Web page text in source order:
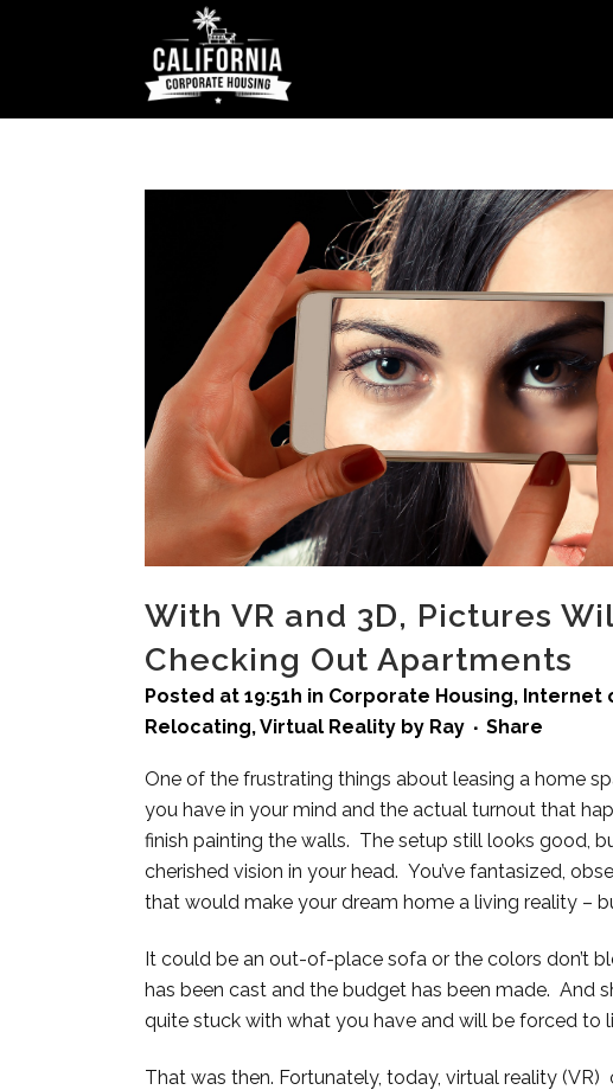
With VR and 3D, Pictures
Checking Out Apartments
Posted at 19:51h in Corporate Housing, Internet
Relocating,Virtual Reality by Ray Share
One of the frustrating things about leasing a home
you have in your mind and the actual turnout that
finish painting the walls. The setup still looks good,
cherished vision in your head. You’ve fantasized,
that would make your dream home a living reality –
It could be an out-of-place sofa or the colors don’t
has been cast and the budget has been made. And
quite stuck with what you have and will be forced to
That was then. Fortunately, today, virtual reality